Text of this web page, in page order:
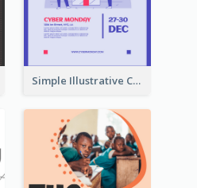
Simple Illustrative Cyber Monday Sales Poster Design